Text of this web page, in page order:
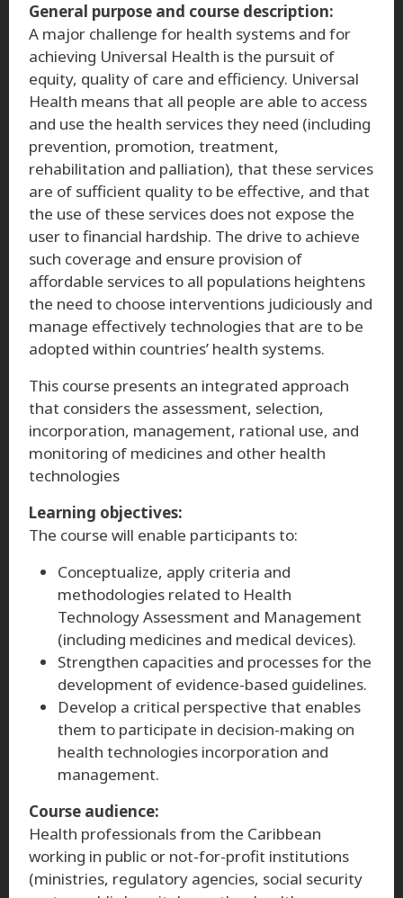
General purpose and course description:
A major challenge for health systems and for
achieving Universal Health is the pursuit of
equity, quality of care and efficiency. Universal
Health means that all people are able to access
and use the health services they need (including
prevention, promotion, treatment,
rehabilitation and palliation), that these services
are of sufficient quality to be effective, and that
the use of these services does not expose the
user to financial hardship. The drive to achieve
such coverage and ensure provision of
affordable services to all populations heightens
the need to choose interventions judiciously and
manage effectively technologies that are to be
adopted within countries’ health systems.
This course presents an integrated approach
that considers the assessment, selection,
incorporation, management, rational use, and
monitoring of medicines and other health
technologies
Learning objectives:
The course will enable participants to:
Conceptualize, apply criteria and
methodologies related to Health
Technology Assessment and Management
(including medicines and medical devices).
Strengthen capacities and processes for the
development of evidence-based guidelines.
Develop a critical perspective that enables
them to participate in decision-making on
health technologies incorporation and
management.
Course audience:
Health professionals from the Caribbean
working in public or not-for-profit institutions
(ministries, regulatory agencies, social security